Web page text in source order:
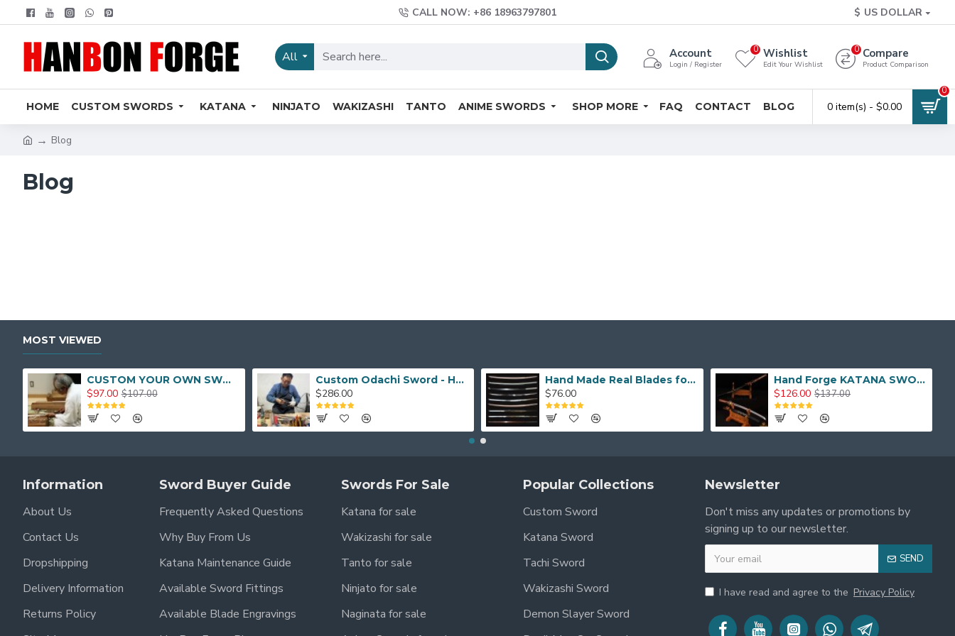
CALL NOW: +86 18963797801 $ US DOLLAR
All Account
Login / Register
Wishlist
Edit Your Wishlist
0 Compare
Product Comparison
0
HOME CUSTOM SWORDS KATANA NINJATO WAKIZASHI TANTO ANIME SWORDS SHOP MORE FAQ CONTACT BLOG 0 item(s) - $0.00
0
Blog
Blog
MOST VIEWED
CUSTOM YOUR OWN SWORD FULL HAND FORGED JAPANESE SAMURAI SWORD
$97.00 $107.00
Custom Odachi Sword - Handcrafted Japanese Nodachi Samurai Sword
$286.00
Hand Made Real Blades for Japanese Samurai Sword
$76.00
Hand Forge KATANA SWORD Dragon Japanese Samurai Sword
$126.00 $137.00
Information
About Us
Contact Us
Dropshipping
Delivery Information
Returns Policy
Sword Buyer Guide
Frequently Asked Questions
Why Buy From Us
Katana Maintenance Guide
Available Sword Fittings
Available Blade Engravings
Swords For Sale
Katana for sale
Wakizashi for sale
Tanto for sale
Ninjato for sale
Naginata for sale
Popular Collections
Custom Sword
Katana Sword
Tachi Sword
Wakizashi Sword
Demon Slayer Sword
Newsletter
Don't miss any updates or promotions by
signing up to our newsletter.
SEND
I have read and agree to the Privacy Policy